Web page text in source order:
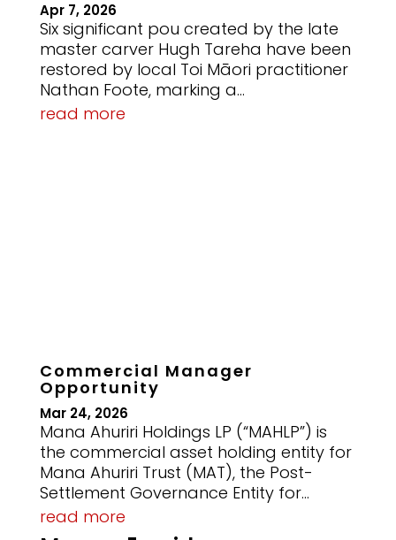
Apr 7, 2026
Six significant pou created by the late
master carver Hugh Tareha have been
restored by local Toi Māori practitioner
Nathan Foote, marking a...
read more
Commercial Manager
Opportunity
Mar 24, 2026
Mana Ahuriri Holdings LP (“MAHLP”) is
the commercial asset holding entity for
Mana Ahuriri Trust (MAT), the Post-
Settlement Governance Entity for...
read more